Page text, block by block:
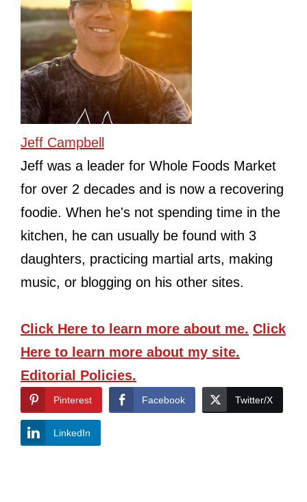
Jeff Campbell
Jeff was a leader for Whole Foods Market
for over 2 decades and is now a recovering
foodie. When he's not spending time in the
kitchen, he can usually be found with 3
daughters, practicing martial arts, making
music, or blogging on his other sites.
Click Here to learn more about me. Click
Here to learn more about my site.
Editorial Policies.
Pinterest Facebook Twitter/X
LinkedIn